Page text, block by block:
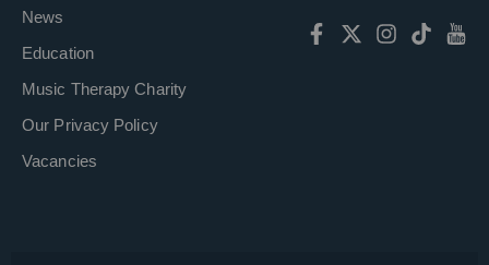
News
Education
Music Therapy Charity
Our Privacy Policy
Vacancies